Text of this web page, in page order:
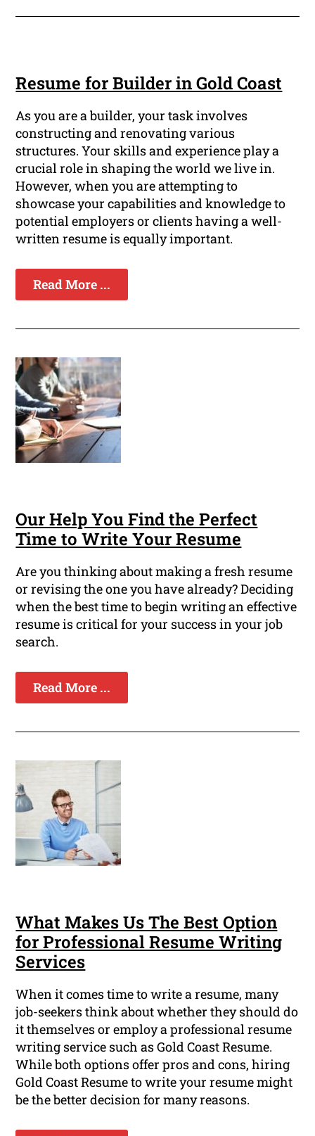
Resume for Builder in Gold Coast
As you are a builder, your task involves
constructing and renovating various
structures. Your skills and experience play a
crucial role in shaping the world we live in.
However, when you are attempting to
showcase your capabilities and knowledge to
potential employers or clients having a well-
written resume is equally important.
Read More ...
Our Help You Find the Perfect
Time to Write Your Resume
Are you thinking about making a fresh resume
or revising the one you have already? Deciding
when the best time to begin writing an effective
resume is critical for your success in your job
search.
Read More ...
What Makes Us The Best Option
for Professional Resume Writing
Services
When it comes time to write a resume, many
job-seekers think about whether they should do
it themselves or employ a professional resume
writing service such as Gold Coast Resume.
While both options offer pros and cons, hiring
Gold Coast Resume to write your resume might
be the better decision for many reasons.